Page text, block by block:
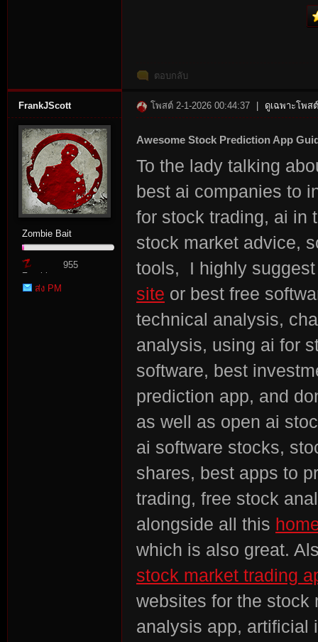
ตอบกลับ
FrankJScott
Zombie Bait
Zombie
Point
955
ส่ง PM
โพสต์ 2-1-2026 00:44:37 ดูเฉพาะโพส
Awesome Stock Prediction App
To the lady talking
best ai companies to
for stock trading, ai in
stock market advice,
tools, I highly
site or best free
technical analysis,
analysis, using ai for
software, best
prediction app, and
as well as open ai
ai software stocks,
shares, best apps to
trading, free stock
alongside all this
which is also great.
stock market trading
websites for the stock
analysis app, artificial